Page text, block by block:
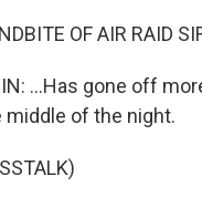
OF AIR RAID
...Has gone off
middle of the night.